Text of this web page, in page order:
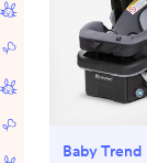
Baby Trend